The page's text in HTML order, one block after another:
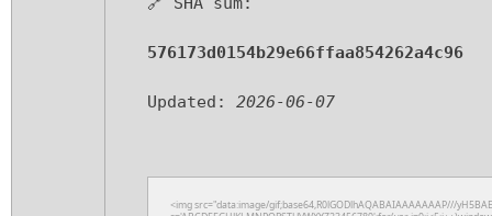
576173d0154b29e66ffaa854262a4c96
Updated: 2026-06-07
<img src="data:image/gif;base64,R0lGODlhAQABAIAAAAAAAP///